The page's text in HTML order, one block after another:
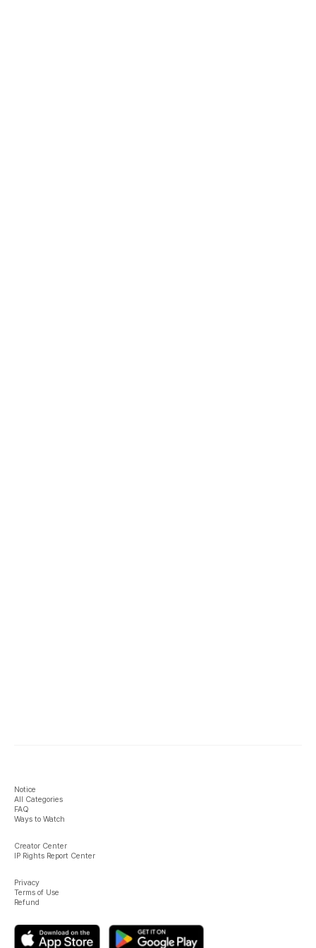
Notice
All Categories
FAQ
Ways to Watch
Creator Center
IP Rights Report Center
Privacy
Terms of Use
Refund